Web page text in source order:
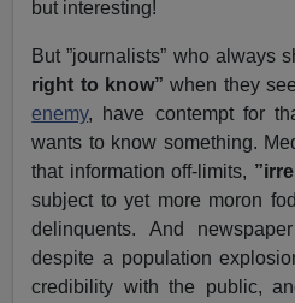
but interesting!
But ”journalists” who always
right to know”when they
enemy, have contempt for
wants to know something.
that information off-limits,
subject to yet more moron
delinquents. And
despite a population
credibility with the public,